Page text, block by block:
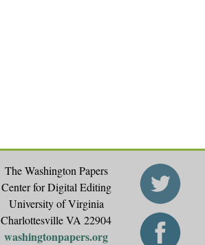
The Washington Papers
Center for Digital Editing
University of Virginia
Charlottesville VA 22904
washingtonpapers.org